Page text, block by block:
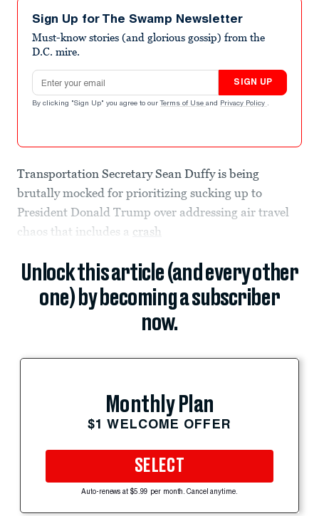
Sign Up for The Swamp Newsletter
Must-know stories (and glorious gossip) from the
D.C. mire.
Email address
SIGN UP
By clicking "Sign Up" you agree to our Terms of Use and Privacy Policy .
Transportation Secretary Sean Duffy is being
brutally mocked for prioritizing sucking up to
President Donald Trump over addressing air travel
chaos that includes a crash
Unlock this article (and every other
one) by becoming a subscriber
now.
Monthly Plan
$1 WELCOME OFFER
SELECT
Auto-renews at $5.99 per month. Cancel anytime.